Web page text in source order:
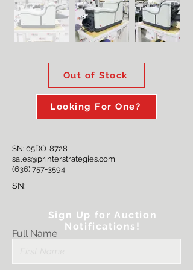
Out of Stock
Looking For One?
SN: 05DO-8728
sales@printerstrategies.com
(636) 757-3594
SN:
Full Name
Sign Up for Auction
Notifications!